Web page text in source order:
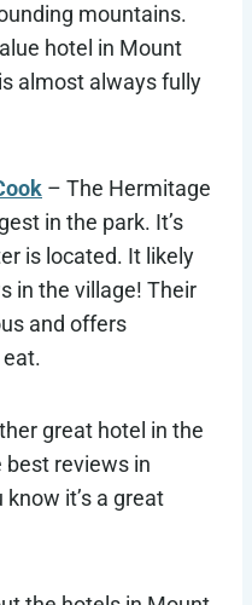
mountains.
hotel in Mount
almost always fully
– The Hermitage
in the park. It’s
is located. It likely
in the village! Their
and offers
great hotel in the
best reviews in
it’s a great